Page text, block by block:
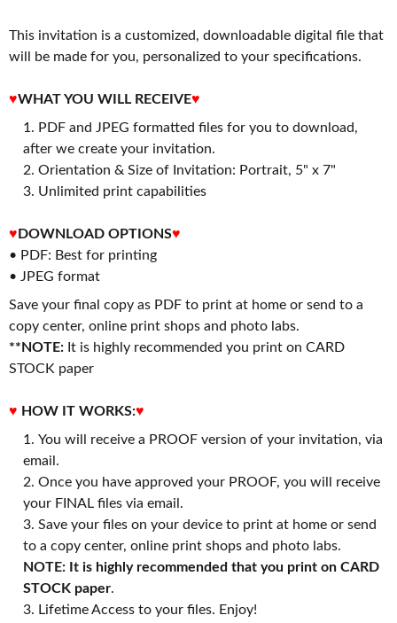
This invitation is a customized, downloadable digital file that
will be made for you, personalized to your specifications.
♥WHAT YOU WILL RECEIVE♥
PDF and JPEG formatted files for you to download,
after we create your invitation.
2. Orientation & Size of Invitation: Portrait, 5" x 7"
3. Unlimited print capabilities
♥ DOWNLOAD OPTIONS♥
• PDF: Best for printing
• JPEG format
Save your final copy as PDF to print at home or send to a
copy center, online print shops and photo labs.
**NOTE: It is highly recommended you print on CARD
STOCK paper
♥ HOW IT WORKS:♥
You will receive a PROOF version of your invitation, via
email.
Once you have approved your PROOF, you will receive
your FINAL files via email.
Save your files on your device to print at home or send
to a copy center, online print shops and photo labs.
NOTE: It is highly recommended that you print on CARD
STOCK paper.
3. Lifetime Access to your files. Enjoy!